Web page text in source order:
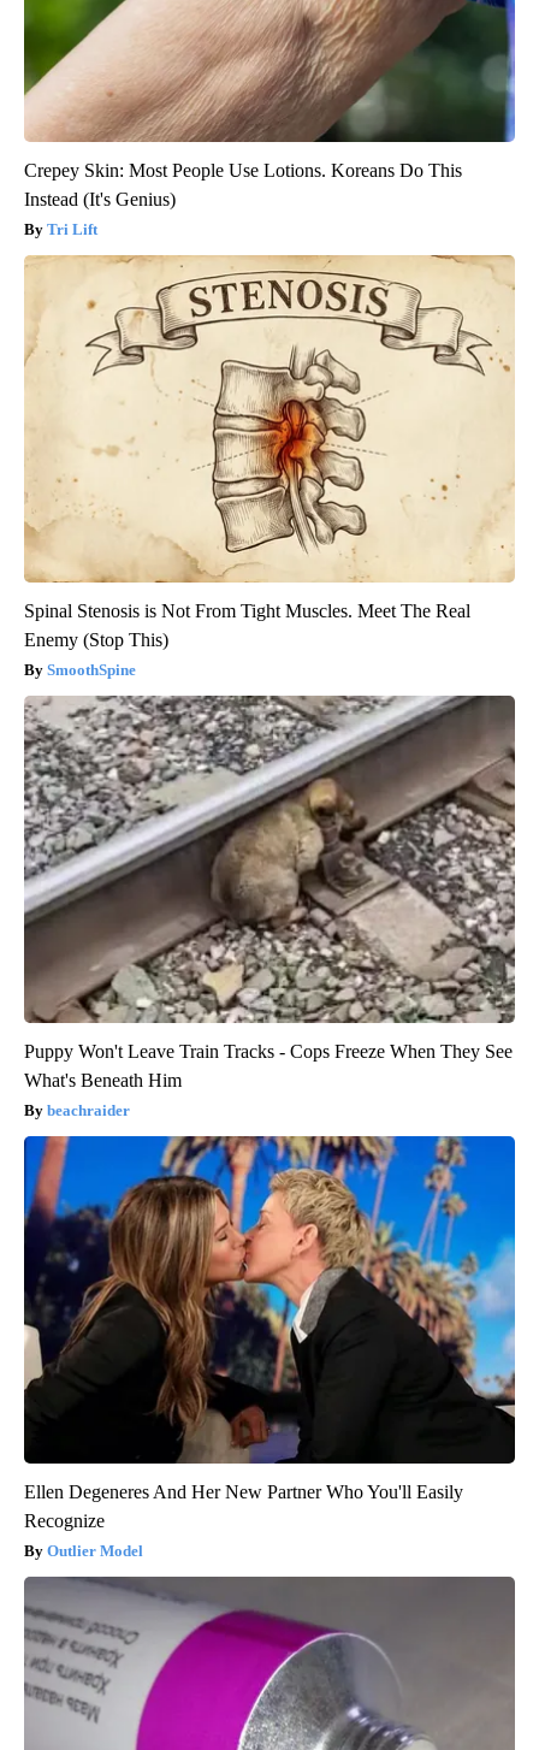
Crepey Skin: Most People Use Lotions. Koreans Do This
Instead (It's Genius)
Tri Lift
Spinal Stenosis is Not From Tight Muscles. Meet The Real
Enemy (Stop This)
SmoothSpine
Puppy Won't Leave Train Tracks - Cops Freeze When They See
What's Beneath Him
beachraider
Ellen Degeneres And Her New Partner Who You'll Easily
Recognize
Outlier Model